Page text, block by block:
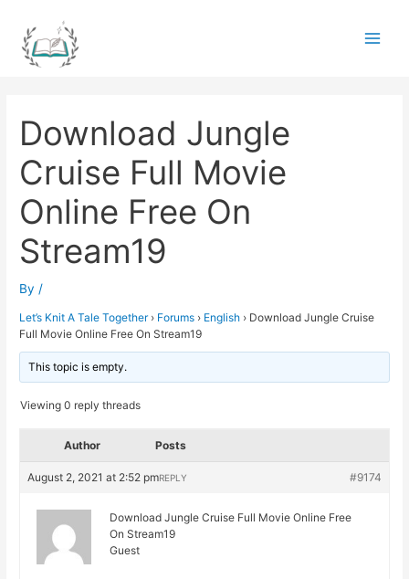
content
Download Jungle
Cruise Full Movie
Online Free On
Stream19
By /
Let’s Knit A Tale Together › Forums › English › Download Jungle Cruise
Full Movie Online Free On Stream19
This topic is empty.
Viewing 0 reply threads
Author Posts
August 2, 2021 at 2:52 pm #9174
REPLY
Download Jungle Cruise Full Movie Online Free
On Stream19
Guest